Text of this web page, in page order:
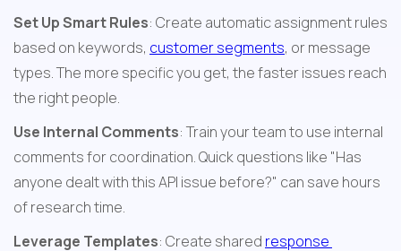
Set Up Smart Rules: Create automatic assignment rules
based on keywords, customer segments, or message
types. The more specific you get, the faster issues reach
the right people.
Use Internal Comments: Train your team to use internal
comments for coordination. Quick questions like "Has
anyone dealt with this API issue before?" can save hours
of research time.
Leverage Templates: Create shared response